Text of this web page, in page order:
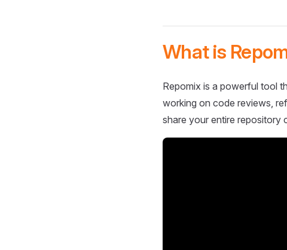
What is
Repomix is a powerful tool
working on code reviews,
share your entire repository